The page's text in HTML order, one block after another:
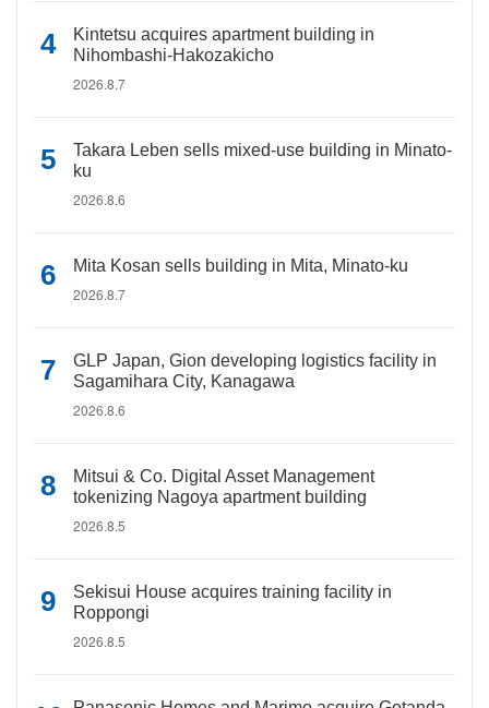
Kintetsu acquires apartment building in
Nihombashi-Hakozakicho
2026.8.7
Takara Leben sells mixed-use building in Minato-
ku
2026.8.6
Mita Kosan sells building in Mita, Minato-ku
2026.8.7
GLP Japan, Gion developing logistics facility in
Sagamihara City, Kanagawa
2026.8.6
Mitsui & Co. Digital Asset Management
tokenizing Nagoya apartment building
2026.8.5
Sekisui House acquires training facility in
Roppongi
2026.8.5